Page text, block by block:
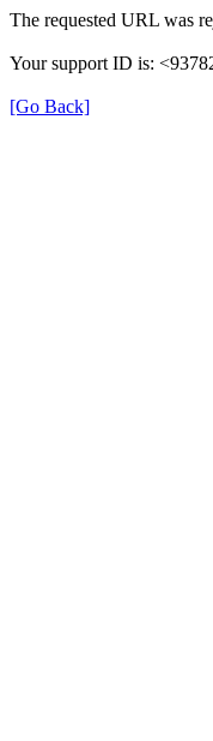
The requested URL was
Your support ID is:
[Go Back]